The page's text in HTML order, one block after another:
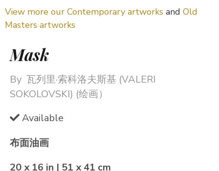
View more our Contemporary artworks and Old
Masters artworks
Mask
By 瓦列里·索科洛夫斯基 (VALERI
SOKOLOVSKI) (绘画）
Available
布面油画
20 x 16 in | 51 x 41 cm